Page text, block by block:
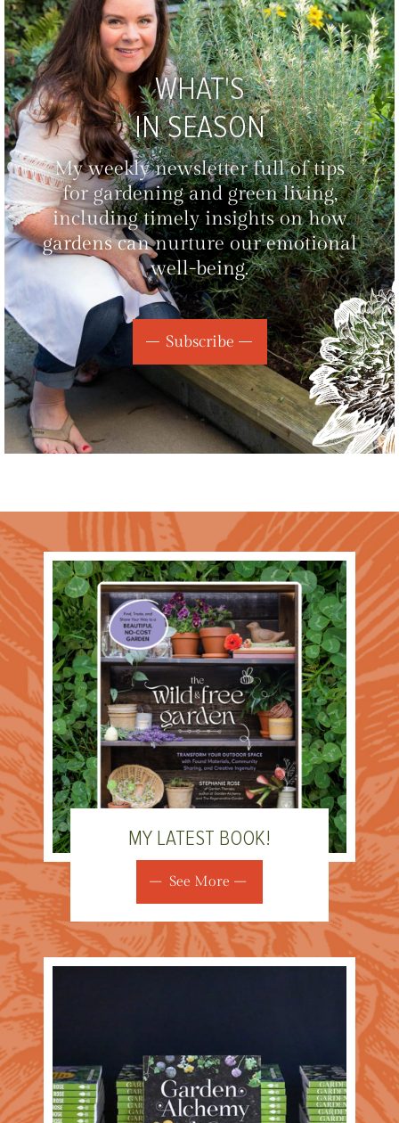
WHAT'S
IN SEASON
My weekly newsletter full of tips
for gardening and green living,
including timely insights on how
gardens can nurture our emotional
well-being.
Subscribe
MY LATEST BOOK!
See More